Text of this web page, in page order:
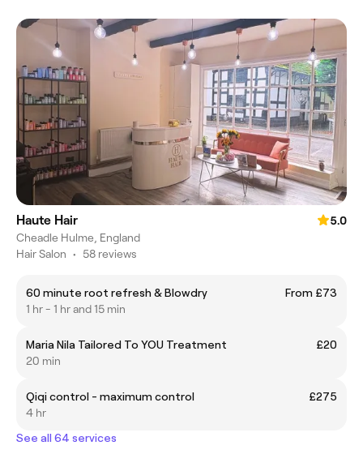
Haute Hair
5.0
Cheadle Hulme, England
Hair Salon • 58 reviews
60 minute root refresh & Blowdry
From £73
1 hr - 1 hr and 15 min
Maria Nila Tailored To YOU Treatment
£20
20 min
Qiqi control - maximum control
£275
4 hr
See all 64 services